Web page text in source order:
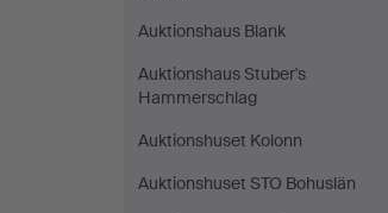
Auktionshaus Blank
Auktionshaus Stuber's
Hammerschlag
Auktionshuset Kolonn
Auktionshuset STO Bohuslän